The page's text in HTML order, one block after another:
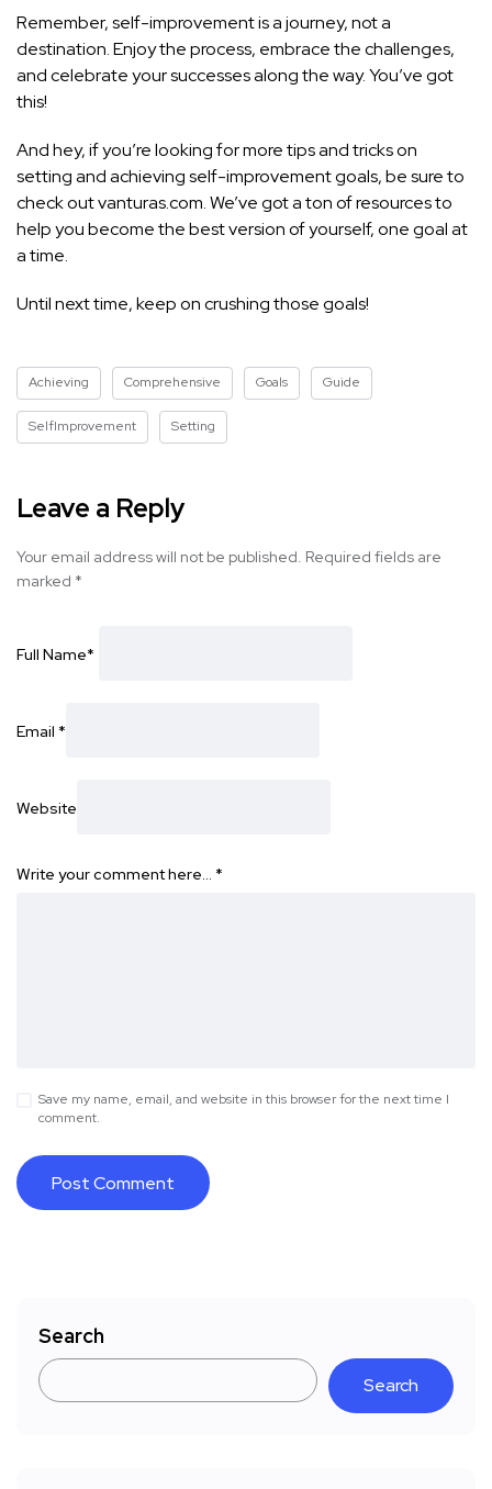
Remember, self-improvement is a journey, not a
destination. Enjoy the process, embrace the challenges,
and celebrate your successes along the way. You’ve got
this!
And hey, if you’re looking for more tips and tricks on
setting and achieving self-improvement goals, be sure to
check out vanturas.com. We’ve got a ton of resources to
help you become the best version of yourself, one goal at
a time.
Until next time, keep on crushing those goals!
Achieving Comprehensive Goals Guide
SelfImprovement Setting
Leave a Reply
Your email address will not be published. Required fields are
marked *
Full Name*
Email *
Website
Write your comment here… *
Save my name, email, and website in this browser for the next time I
comment.
Search
Search